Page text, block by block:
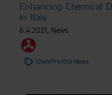
Enhancing Chemical
in Italy
6.4.2021, News
ChemPro100i News